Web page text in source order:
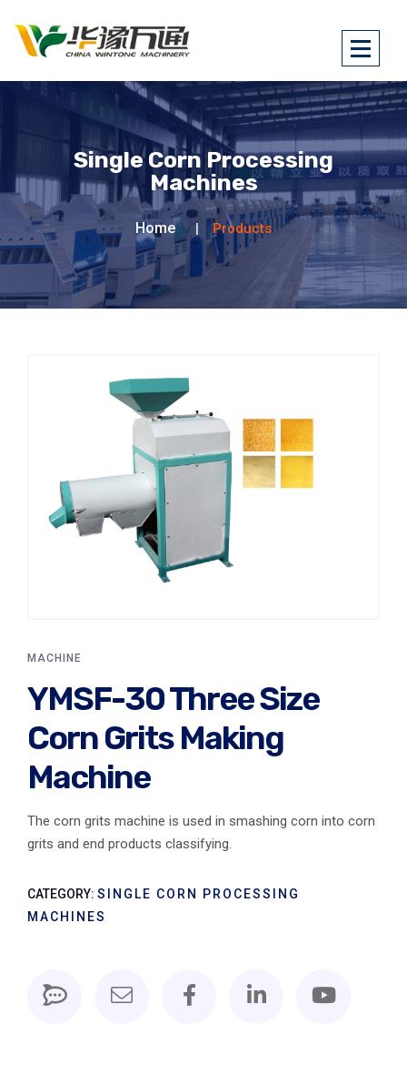
Single Corn Processing
Machines
Home Products
MACHINE
YMSF-30 Three Size
Corn Grits Making
Machine
The corn grits machine is used in smashing corn into corn
grits and end products classifying.
CATEGORY: SINGLE CORN PROCESSING
MACHINES